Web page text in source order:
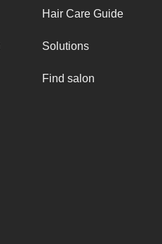
Hair Care Guide
Solutions
Find salon